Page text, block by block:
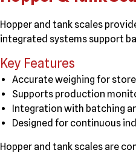
Hopper and tank scales
integrated systems support
Key Features
Accurate weighing for
Supports production
Integration with batching
Designed for continuous
Hopper and tank scales are